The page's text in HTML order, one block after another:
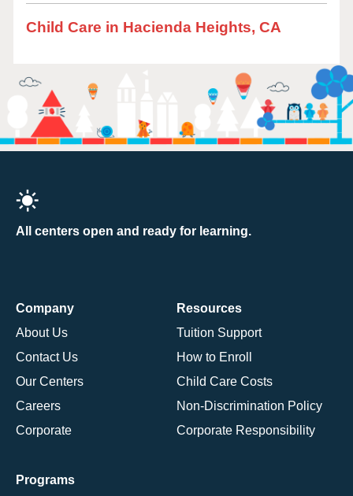
Child Care in Hacienda Heights, CA
All centers open and ready for learning.
Company
About Us
Contact Us
Our Centers
Careers
Corporate
Resources
Tuition Support
How to Enroll
Child Care Costs
Non-Discrimination Policy
Corporate Responsibility
Programs